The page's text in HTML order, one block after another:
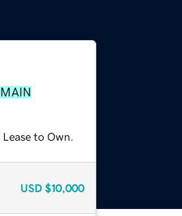
to Own.
USD $10,000